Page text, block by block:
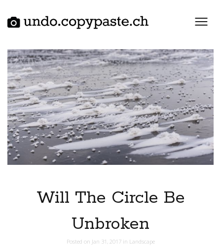
content
Will The Circle Be
Unbroken
Posted on Jan 31, 2017 in Landscape